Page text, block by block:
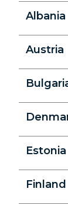
Albania
Austria
Estonia
Finland